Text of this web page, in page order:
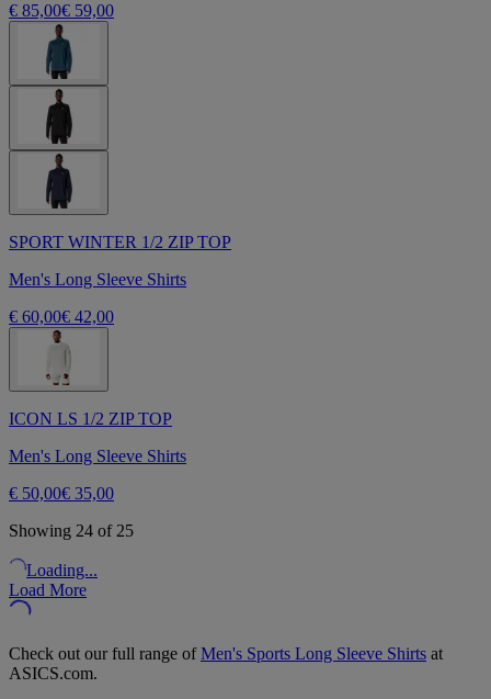
€ 85,00€ 59,00
SPORT WINTER 1/2 ZIP TOP
Men's Long Sleeve Shirts
€ 60,00€ 42,00
ICON LS 1/2 ZIP TOP
Men's Long Sleeve Shirts
€ 50,00€ 35,00
Showing 24 of 25
Loading...
Load More
Check out our full range ofMen's Sports Long Sleeve Shirts at
ASICS.com.